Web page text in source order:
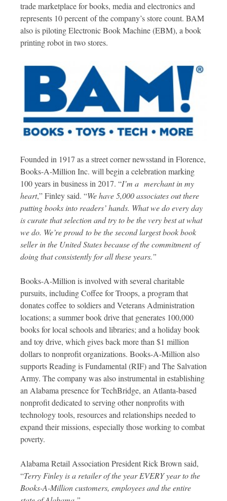
trade marketplace for books, media and electronics and
represents 10 percent of the company’s store count. BAM
also is piloting Electronic Book Machine (EBM), a book
printing robot in two stores.
Founded in 1917 as a street corner newsstand in Florence,
Books-A-Million Inc. will begin a celebration marking
100 years in business in 2017. “I’m a merchant in my
heart,” Finley said. “We have 5,000 associates out there
putting books into readers’ hands. What we do every day
is curate that selection and try to be the very best at what
we do. We’re proud to be the second largest book book
seller in the United States because of the commitment of
doing that consistently for all these years.”
Books-A-Million is involved with several charitable
pursuits, including Coffee for Troops, a program that
donates coffee to soldiers and Veterans Administration
locations; a summer book drive that generates 100,000
books for local schools and libraries; and a holiday book
and toy drive, which gives back more than $1 million
dollars to nonprofit organizations. Books-A-Million also
supports Reading is Fundamental (RIF) and The Salvation
Army. The company was also instrumental in establishing
an Alabama presence for TechBridge, an Atlanta-based
nonprofit dedicated to serving other nonprofits with
technology tools, resources and relationships needed to
expand their missions, especially those working to combat
poverty.
Alabama Retail Association President Rick Brown said,
“Terry Finley is a retailer of the year EVERY year to the
Books-A-Million customers, employees and the entire